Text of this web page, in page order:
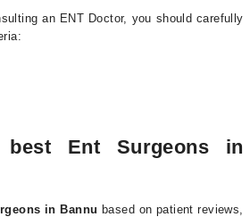
an ENT Doctor, you should carefully
Ent Surgeons in
in Bannu based on patient reviews,